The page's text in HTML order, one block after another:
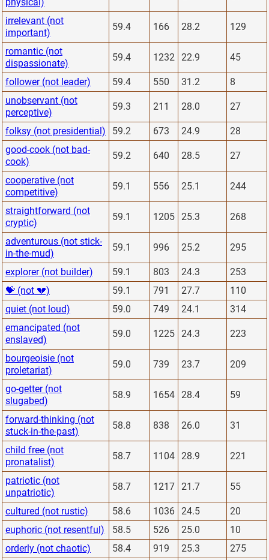
irrelevant (not
important)
59.4 166 28.2 129
romantic (not
dispassionate)
59.4 1232 22.9 45
follower (not leader) 59.4 550 31.2
8
unobservant (not
perceptive)
59.3 211 28.0 27
folksy (not presidential) 59.2 673 24.9
28
good-cook (not bad-
cook)
59.2 640 28.5 27
cooperative (not
competitive)
59.1 556 25.1 244
straightforward (not
cryptic)
59.1 1205 25.3 268
adventurous (not stick-
in-the-mud)
59.1 996 25.2 295
explorer (not builder) 59.1 803 24.3
253
💝 (not 💔)
59.1 791 27.7
110
quiet (not loud)
59.0 749 24.1
314
emancipated (not
enslaved)
59.0 1225 24.3 223
bourgeoisie (not
proletariat)
59.0 739 23.7 209
go-getter (not
slugabed)
58.9 1654 28.4 59
forward-thinking (not
stuck-in-the-past)
58.8 838 26.0 31
child free (not
pronatalist)
58.7 1104 28.9 221
patriotic (not
unpatriotic)
58.7 1217 21.7 55
cultured (not rustic) 58.6 1036 24.5
20
euphoric (not resentful)
58.5 526 25.0
10
orderly (not chaotic)
58.4 919 25.3
275